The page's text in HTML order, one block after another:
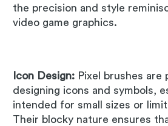
the precision and style
video game graphics.
Icon Design: Pixel brushes
designing icons and symbols,
intended for small sizes or
Their blocky nature ensures